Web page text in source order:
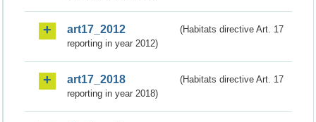
art17_2012
(Habitats directive Art. 17
reporting in year 2012)
art17_2018
(Habitats directive Art. 17
reporting in year 2018)